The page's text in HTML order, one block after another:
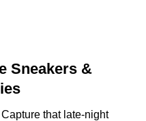
Sneakers &
Capture that late-night